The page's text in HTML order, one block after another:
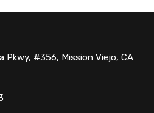
Pkwy, #356, Mission Viejo, CA